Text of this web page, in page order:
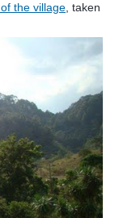
the village, taken